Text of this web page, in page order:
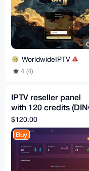
WorldwideIPTV
4 (4)
IPTV reseller panel
with 120 credits
IPTV)
$120.00
Buy